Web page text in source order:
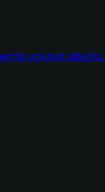
against attacks.